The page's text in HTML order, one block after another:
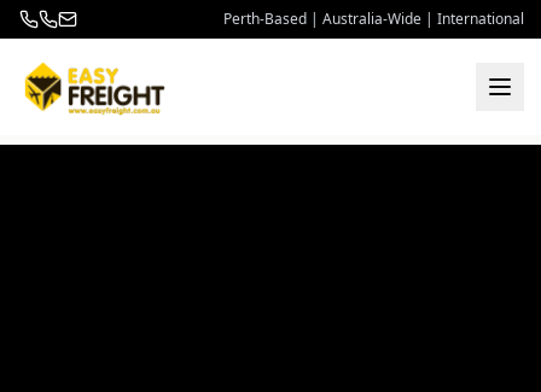
Perth-Based | Australia-Wide | International